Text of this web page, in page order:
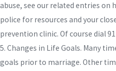
abuse, see our related entries on
police for resources and your
prevention clinic. Of course dial
5. Changes in Life Goals. Many
goals prior to marriage. Other